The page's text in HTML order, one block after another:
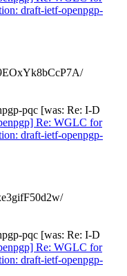
draft-ietf-openpgp-
pqc [was: Re: I-D
Re: WGLC for
draft-ietf-openpgp-
pqc [was: Re: I-D
Re: WGLC for
draft-ietf-openpgp-